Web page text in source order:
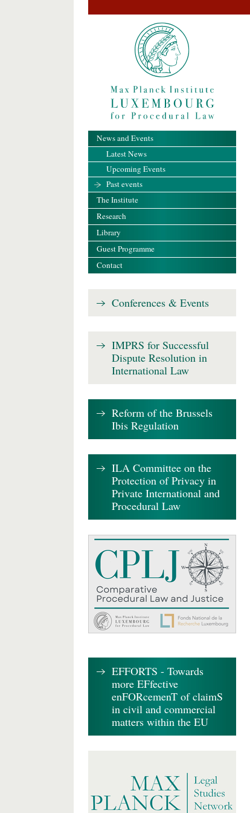
News and Events
Latest News
Upcoming Events
Past events
The Institute
Research
Library
Guest Programme
Contact
Conferences & Events
IMPRS for Successful
Dispute Resolution in
International Law
Reform of the Brussels
Ibis Regulation
ILA Committee on the
Protection of Privacy in
Private International and
Procedural Law
EFFORTS - Towards
more EFfective
enFORcemenT of claimS
in civil and commercial
matters within the EU